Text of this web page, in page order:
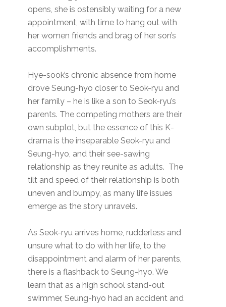
opens, she is ostensibly waiting for a new
appointment, with time to hang out with
her women friends and brag of her son’s
accomplishments.
Hye-sook’s chronic absence from home
drove Seung-hyo closer to Seok-ryu and
her family – he is like a son to Seok-ryu’s
parents. The competing mothers are their
own subplot, but the essence of this K-
drama is the inseparable Seok-ryu and
Seung-hyo, and their see-sawing
relationship as they reunite as adults. The
tilt and speed of their relationship is both
uneven and bumpy, as many life issues
emerge as the story unravels.
As Seok-ryu arrives home, rudderless and
unsure what to do with her life, to the
disappointment and alarm of her parents,
there is a flashback to Seung-hyo. We
learn that as a high school stand-out
swimmer, Seung-hyo had an accident and